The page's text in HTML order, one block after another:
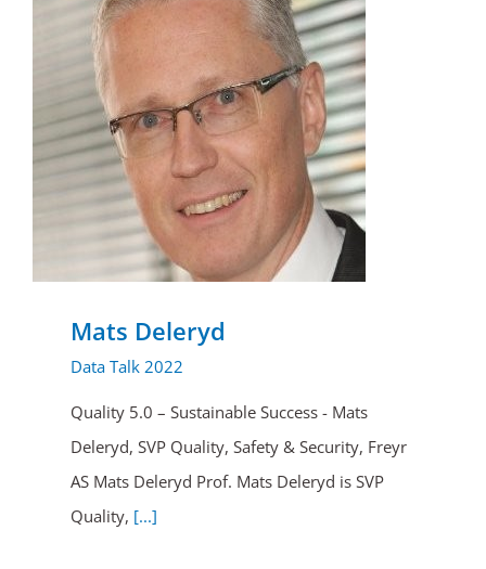
Mats Deleryd
Data Talk 2022
Quality 5.0 – Sustainable Success - Mats
Deleryd, SVP Quality, Safety & Security, Freyr
AS Mats Deleryd Prof. Mats Deleryd is SVP
Quality, [...]